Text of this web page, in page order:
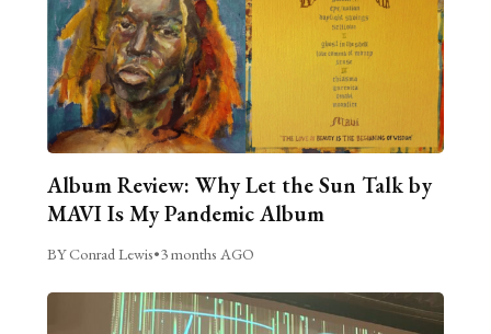
Album Review: Why Let the Sun Talk by
MAVI Is My Pandemic Album
BY Conrad Lewis•3 months AGO